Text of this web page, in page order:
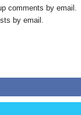
comments by email.
by email.